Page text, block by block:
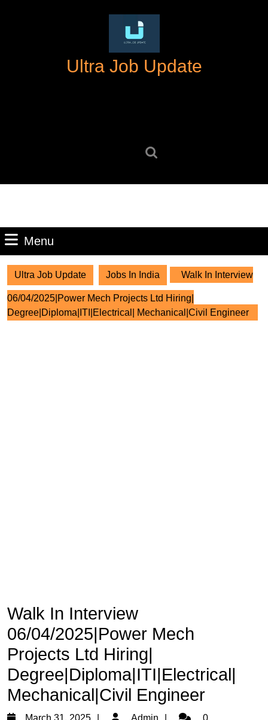
Ultra Job Update
Menu
Ultra Job Update Jobs In India Walk In Interview
06/04/2025|Power Mech Projects Ltd Hiring|
Degree|Diploma|ITI|Electrical| Mechanical|Civil Engineer
Walk In Interview
06/04/2025|Power Mech
Projects Ltd Hiring|
Degree|Diploma|ITI|Electrical|
Mechanical|Civil Engineer
March 31, 2025
MarchAdmin Admin0